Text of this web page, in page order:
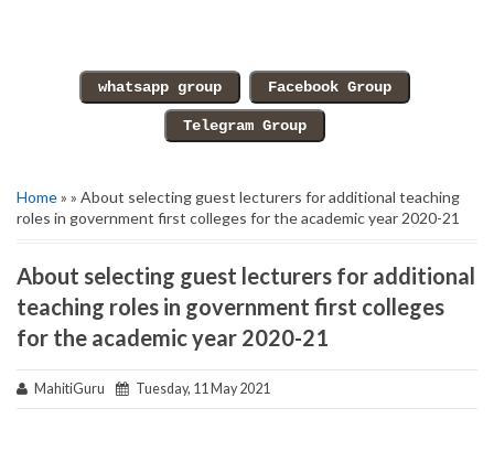
Home» » About selecting guest lecturers for additional teaching
roles in government first colleges for the academic year 2020-21
About selecting guest lecturers for additional
teaching roles in government first colleges
for the academic year 2020-21
MahitiGuru Tuesday, 11 May 2021